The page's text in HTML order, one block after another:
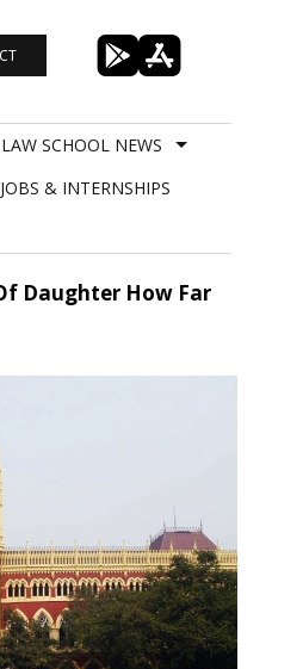
LAW SCHOOL NEWS
JOBS & INTERNSHIPS
Daughter How Far